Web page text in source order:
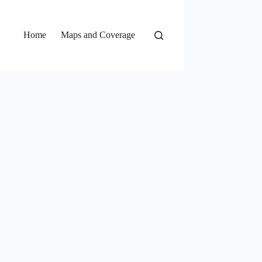
Home Maps and Coverage